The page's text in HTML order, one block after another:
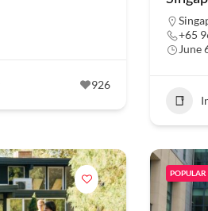
926
+65
June
POPULAR